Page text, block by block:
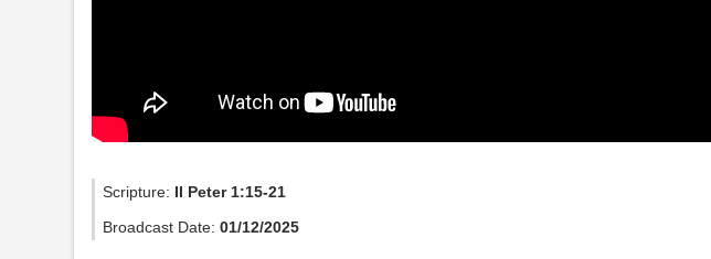
Scripture: II Peter 1:15-21
Broadcast Date:01/12/2025